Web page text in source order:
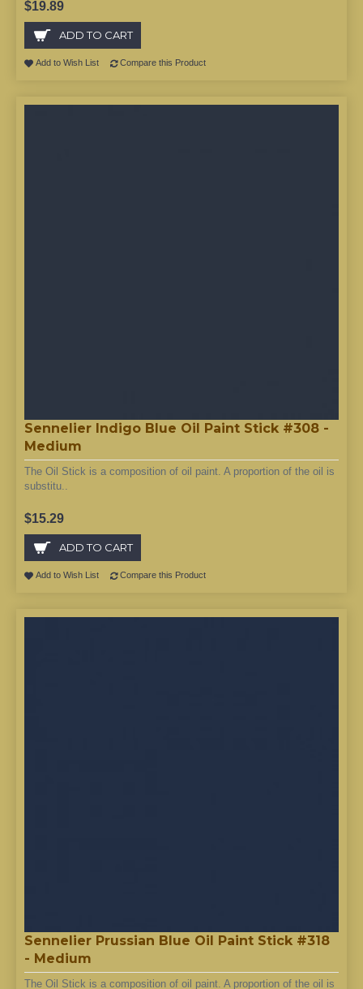
$19.89
ADD TO CART
Add to Wish List Compare this Product
Sennelier Indigo Blue Oil Paint Stick #308 -
Medium
The Oil Stick is a composition of oil paint. A proportion of the oil is
substitu..
$15.29
ADD TO CART
Add to Wish List Compare this Product
Sennelier Prussian Blue Oil Paint Stick #318
- Medium
The Oil Stick is a composition of oil paint. A proportion of the oil is